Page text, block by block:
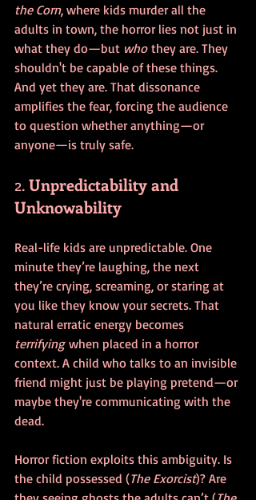
the Corn, where kids murder all the
adults in town, the horror lies not just in
what they do—but who they are. They
shouldn't be capable of these things.
And yet they are. That dissonance
amplifies the fear, forcing the audience
to question whether anything—or
anyone—is truly safe.
2. Unpredictability and
Unknowability
Real-life kids are unpredictable. One
minute they’re laughing, the next
they’re crying, screaming, or staring at
you like they know your secrets. That
natural erratic energy becomes
terrifying when placed in a horror
context. A child who talks to an invisible
friend might just be playing pretend—or
maybe they're communicating with the
dead.
Horror fiction exploits this ambiguity. Is
the child possessed (The Exorcist)? Are